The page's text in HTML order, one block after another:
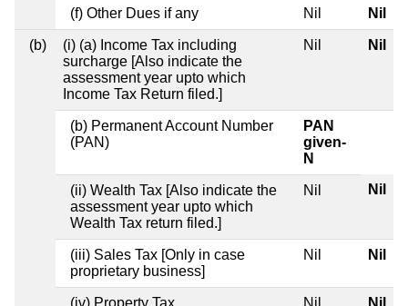
(f) Other Dues if any Nil Nil
(b)
(i) (a) Income Tax including
surcharge [Also indicate the
assessment year upto which
Income Tax Return filed.]
Nil Nil
(b) Permanent Account Number
(PAN)
PAN
given-
N
(ii) Wealth Tax [Also indicate the
assessment year upto which
Wealth Tax return filed.]
Nil Nil
(iii) Sales Tax [Only in case
proprietary business]
Nil Nil